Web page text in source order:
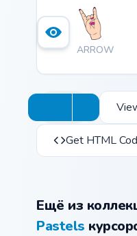
ARROW
Get HTML
Ещё из
Pastels